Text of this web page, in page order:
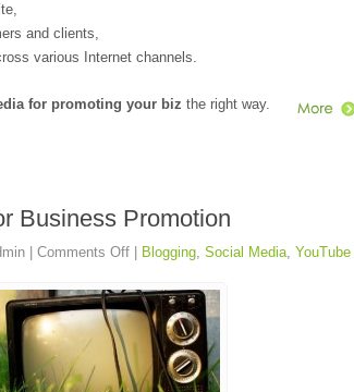
and clients,
various Internet channels.
for promoting your biz the right way.
Business Promotion
Comments Off Blogging, Social Media, YouTube